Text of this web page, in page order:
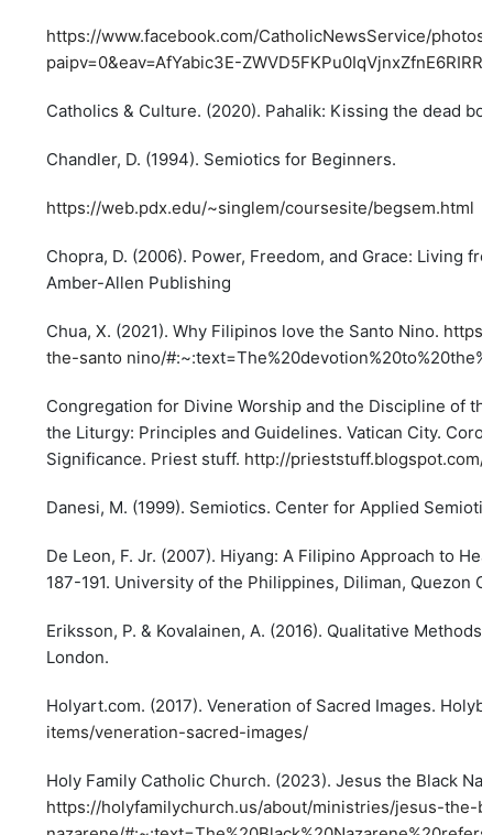
https://www.facebook.com/CatholicNewsService/
paipv=0&eav=AfYabic3E-
Catholics & Culture. (2020). Pahalik: Kissing the dead
Chandler, D. (1994). Semiotics for Beginners.
https://web.pdx.edu/~singlem/coursesite/begsem.html
Chopra, D. (2006). Power, Freedom, and Grace: Living
Amber-Allen Publishing
Chua, X. (2021). Why Filipinos love the Santo Nino.
the-santo nino/
Congregation for Divine Worship and the Discipline of
the Liturgy: Principles and Guidelines. Vatican City.
Significance. Priest stuff. http://
Danesi, M. (1999). Semiotics. Center for Applied
De Leon, F. Jr. (2007). Hiyang: A Filipino Approach to
187-191. University of the Philippines, Diliman, Quezon
Eriksson, P. & Kovalainen, A. (2016). Qualitative
London.
Holyart.com. (2017). Veneration of Sacred Images.
items/veneration-sacred-images/
Holy Family Catholic Church. (2023). Jesus the Black
https://holyfamilychurch.us/about/ministries/jesus-the-